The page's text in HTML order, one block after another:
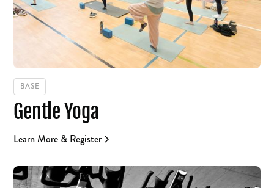
BASE
Gentle Yoga
Learn More & Register